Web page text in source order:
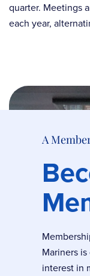
quarter. Meetings
each year,
A
Mariners
interest in